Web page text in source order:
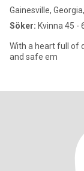
Gainesville,
Söker: Kvinna 45 -
With a heart full of
and safe em